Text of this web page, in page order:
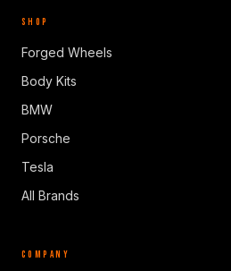
SHOP
Forged Wheels
Body Kits
BMW
Porsche
Tesla
All Brands
COMPANY